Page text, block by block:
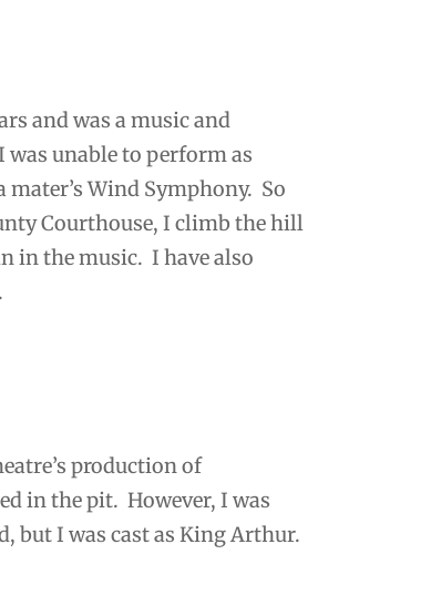
and was a music and
unable to perform as
Wind Symphony. So
Courthouse, I climb the hill
in the music. I have also
production of
in the pit. However, I was
but I was cast as King Arthur.